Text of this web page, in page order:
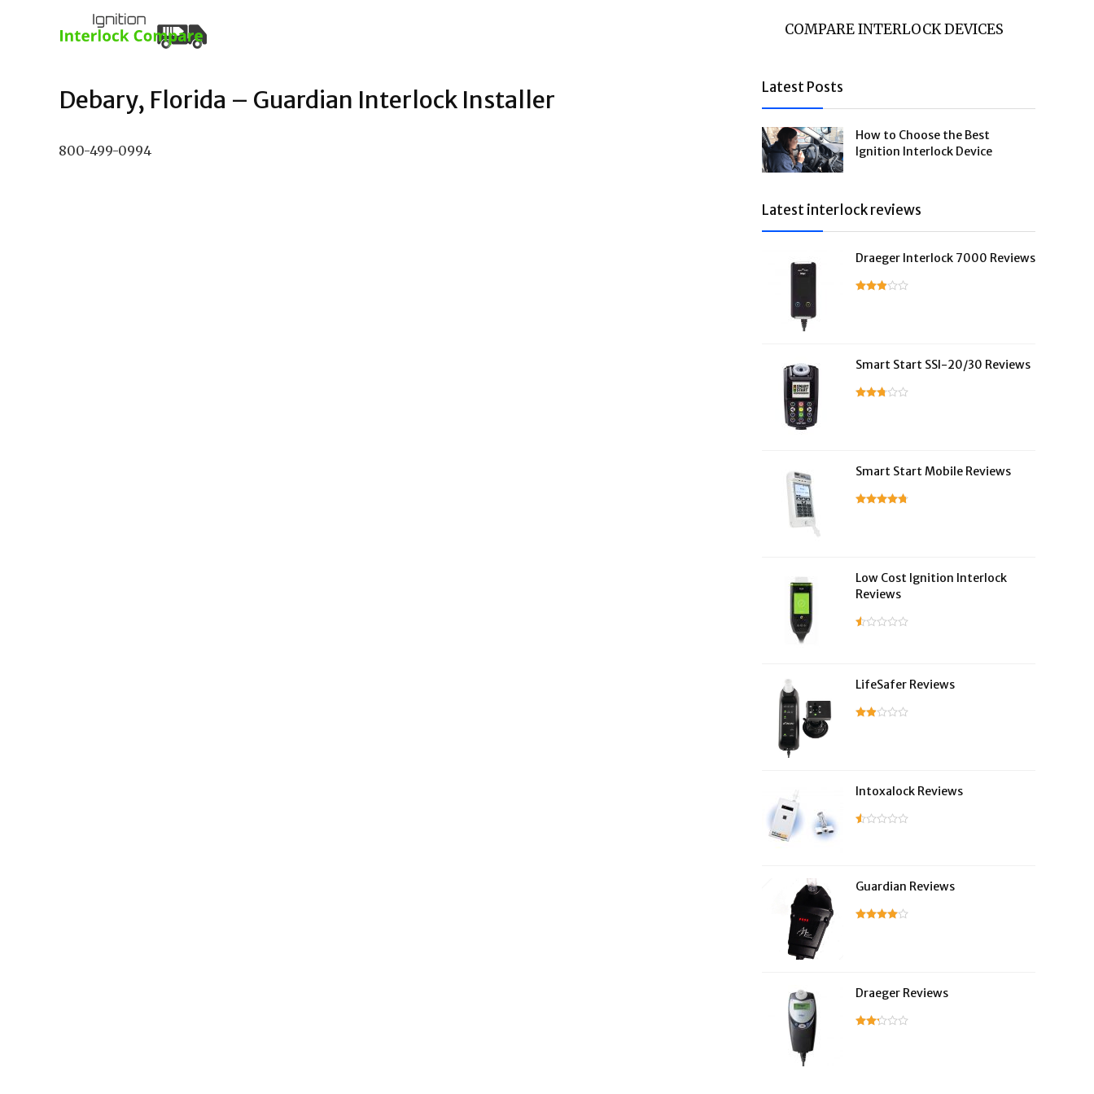
COMPARE INTERLOCK DEVICES
Debary, Florida – Guardian Interlock Installer
800-499-0994
Latest Posts
How to Choose the Best
Ignition Interlock Device
Latest interlock reviews
Draeger Interlock 7000 Reviews
Smart Start SSI-20/30 Reviews
Smart Start Mobile Reviews
Low Cost Ignition Interlock
Reviews
LifeSafer Reviews
Intoxalock Reviews
Guardian Reviews
Draeger Reviews